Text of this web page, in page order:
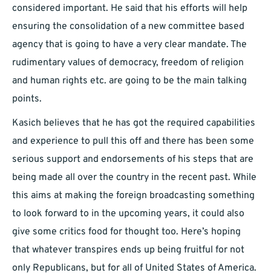
considered important. He said that his efforts will help
ensuring the consolidation of a new committee based
agency that is going to have a very clear mandate. The
rudimentary values of democracy, freedom of religion
and human rights etc. are going to be the main talking
points.
Kasich believes that he has got the required capabilities
and experience to pull this off and there has been some
serious support and endorsements of his steps that are
being made all over the country in the recent past. While
this aims at making the foreign broadcasting something
to look forward to in the upcoming years, it could also
give some critics food for thought too. Here’s hoping
that whatever transpires ends up being fruitful for not
only Republicans, but for all of United States of America.